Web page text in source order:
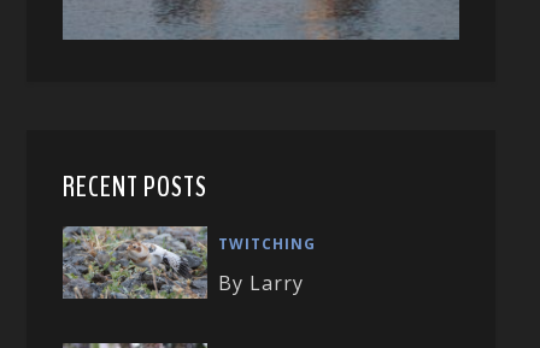
RECENT POSTS
TWITCHING
By Larry